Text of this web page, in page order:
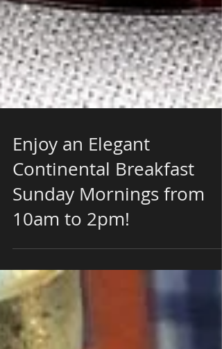
Enjoy an Elegant
Continental Breakfast
Sunday Mornings from
10am to 2pm!